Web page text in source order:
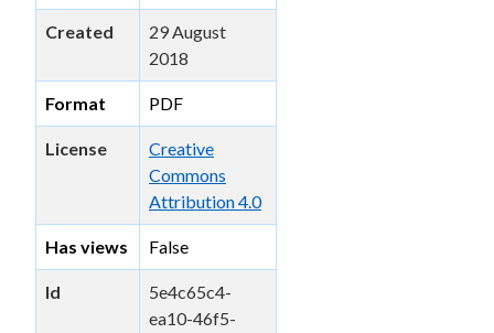
Created
29 August
2018
Format PDF
License
Creative
Commons
Attribution 4.0
Has views False
Id
5e4c65c4-
ea10-46f5-